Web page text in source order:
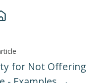
for Not Offering